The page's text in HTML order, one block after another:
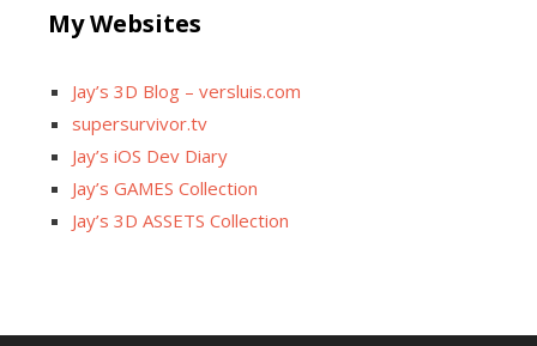
My Websites
Jay’s 3D Blog – versluis.com
supersurvivor.tv
Jay’s iOS Dev Diary
Jay’s GAMES Collection
Jay’s 3D ASSETS Collection